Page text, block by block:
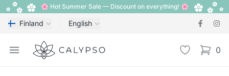
🌸 Hot Summer Sale — Discount on everything! 🌸
Finland English
Open menu
Calypso Wishlist 0
items